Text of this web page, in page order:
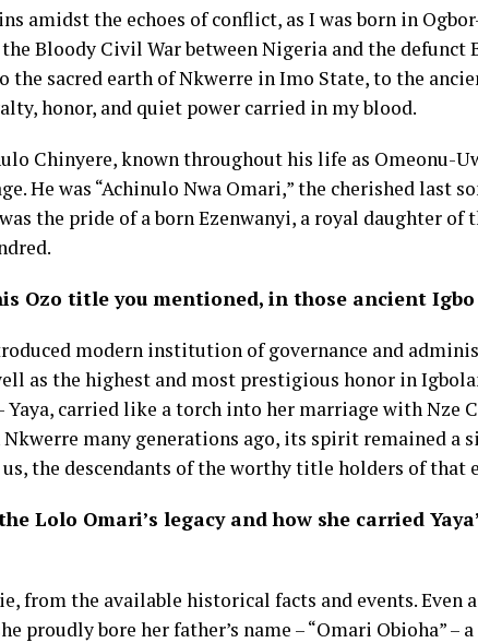
amidst the echoes of conflict, as I was born in
Bloody Civil War between Nigeria and the defunct
the sacred earth of Nkwerre in Imo State, to the
honor, and quiet power carried in my blood.
Chinyere, known throughout his life as Omeonu-
He was “Achinulo Nwa Omari,” the cherished last
the pride of a born Ezenwanyi, a royal daughter of
Ozo title you mentioned, in those ancient Igbo
modern institution of governance and
as the highest and most prestigious honor in
carried like a torch into her marriage with Nze
many generations ago, its spirit remained a
the descendants of the worthy title holders of that
Lolo Omari’s legacy and how she carried
from the available historical facts and events. Even
proudly bore her father’s name – “Omari Obioha” –